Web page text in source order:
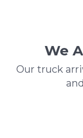
We
Our truck